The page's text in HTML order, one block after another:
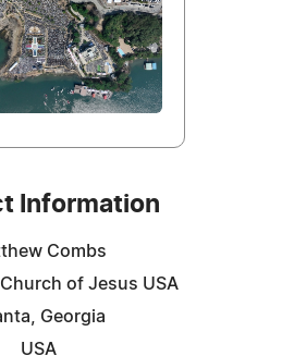
Information
Combs
of Jesus USA
Georgia
USA